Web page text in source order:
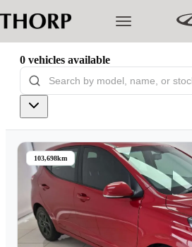
Models
Offers
Cherished
0 vehicles available
103,698km